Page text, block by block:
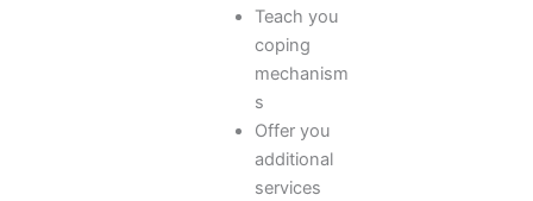
Teach you
coping
mechanism
s
Offer you
additional
services